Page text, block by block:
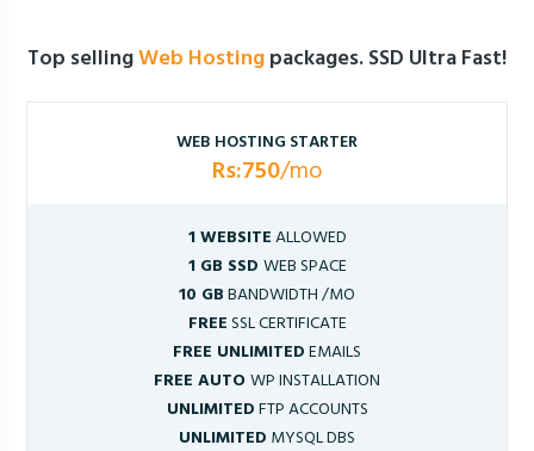
Top sellingWeb Hostingpackages. SSD Ultra Fast!
WEB HOSTING STARTER
Rs:750/mo
1 WEBSITEALLOWED
1 GB SSD WEB SPACE
10 GBBANDWIDTH /MO
FREESSL CERTIFICATE
FREE UNLIMITEDEMAILS
FREE AUTOWP INSTALLATION
UNLIMITEDFTP ACCOUNTS
UNLIMITED MYSQL DBS